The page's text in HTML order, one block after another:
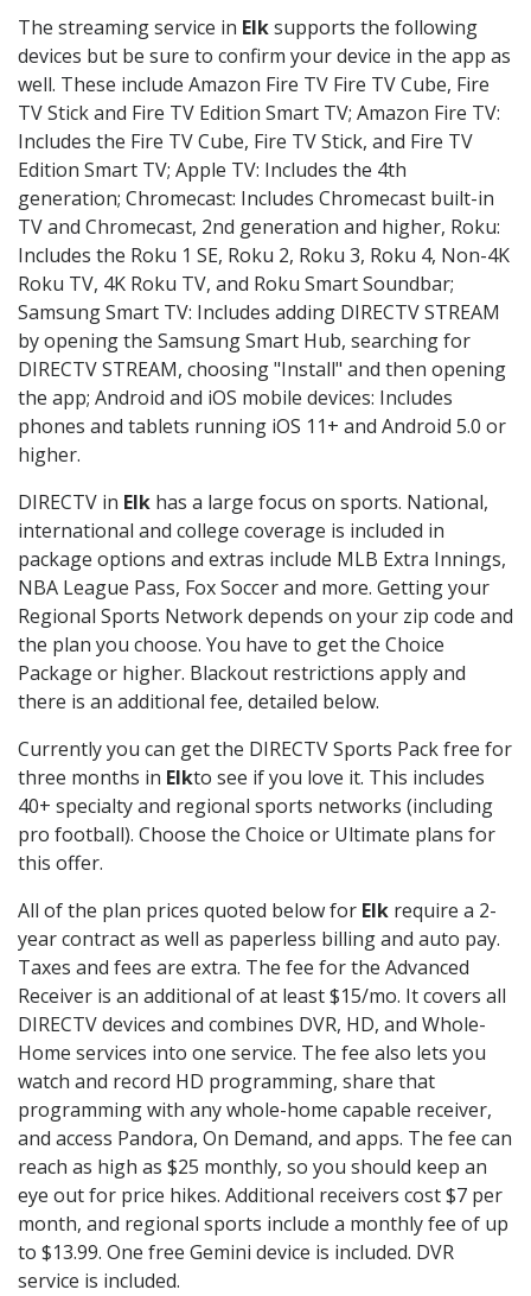
The streaming service in Elksupports the following
devices but be sure to confirm your device in the app as
well. These include Amazon Fire TV Fire TV Cube, Fire
TV Stick and Fire TV Edition Smart TV; Amazon Fire TV:
Includes the Fire TV Cube, Fire TV Stick, and Fire TV
Edition Smart TV; Apple TV: Includes the 4th
generation; Chromecast: Includes Chromecast built-in
TV and Chromecast, 2nd generation and higher, Roku:
Includes the Roku 1 SE, Roku 2, Roku 3, Roku 4, Non-4K
Roku TV, 4K Roku TV, and Roku Smart Soundbar;
Samsung Smart TV: Includes adding DIRECTV STREAM
by opening the Samsung Smart Hub, searching for
DIRECTV STREAM, choosing "Install" and then opening
the app; Android and iOS mobile devices: Includes
phones and tablets running iOS 11+ and Android 5.0 or
higher.
DIRECTV in Elk has a large focus on sports. National,
international and college coverage is included in
package options and extras include MLB Extra Innings,
NBA League Pass, Fox Soccer and more. Getting your
Regional Sports Network depends on your zip code and
the plan you choose. You have to get the Choice
Package or higher. Blackout restrictions apply and
there is an additional fee, detailed below.
Currently you can get the DIRECTV Sports Pack free for
three months in Elkto see if you love it. This includes
40+ specialty and regional sports networks (including
pro football). Choose the Choice or Ultimate plans for
this offer.
All of the plan prices quoted below for Elk require a 2-
year contract as well as paperless billing and auto pay.
Taxes and fees are extra. The fee for the Advanced
Receiver is an additional of at least $15/mo. It covers all
DIRECTV devices and combines DVR, HD, and Whole-
Home services into one service. The fee also lets you
watch and record HD programming, share that
programming with any whole-home capable receiver,
and access Pandora, On Demand, and apps. The fee can
reach as high as $25 monthly, so you should keep an
eye out for price hikes. Additional receivers cost $7 per
month, and regional sports include a monthly fee of up
to $13.99. One free Gemini device is included. DVR
service is included.